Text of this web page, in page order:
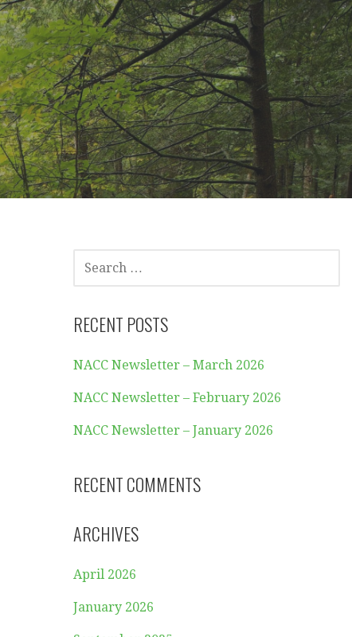
SEARCH
FOR:
RECENT POSTS
NACC Newsletter – March 2026
NACC Newsletter – February 2026
NACC Newsletter – January 2026
RECENT COMMENTS
ARCHIVES
April 2026
January 2026